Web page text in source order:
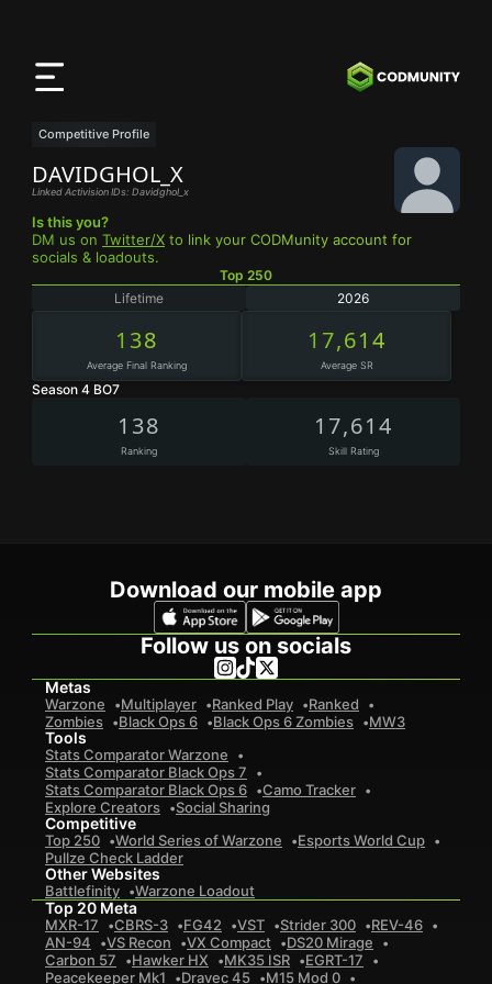
Competitive Profile
DAVIDGHOL_X
Linked Activision IDs: Davidghol_x
Is this you?
DM us on Twitter/X to link your CODMunity account for
socials & loadouts.
Top 250
Lifetime
2026
138
Average Final Ranking
17,614
Average SR
Season 4 BO7
138
Ranking
17,614
Skill Rating
Download our mobile app
Follow us on socials
Metas
Warzone Multiplayer Ranked Play
Ranked
Zombies
Black Ops 6 Black Ops 6 Zombies MW3
Tools
Stats Comparator Warzone
Stats Comparator Black Ops 7
Stats Comparator Black Ops 6
Camo Tracker
Explore Creators
Social Sharing
Competitive
Top 250 World Series of Warzone
Esports World Cup
Pullze Check Ladder
Other Websites
Battlefinity Warzone Loadout
Top 20 Meta
MXR-17 CBRS-3 FG42 VST Strider 300
REV-46
AN-94
VS Recon VX Compact
DS20 Mirage
Carbon 57
Hawker HX MK35 ISR
EGRT-17
Peacekeeper Mk1
Dravec 45 M15 Mod 0